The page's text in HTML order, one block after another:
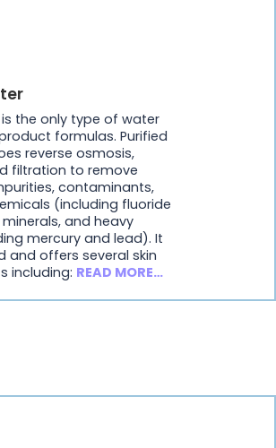
the only type of water
formulas. Purified
reverse osmosis,
filtration to remove
contaminants,
(including fluoride
and heavy
mercury and lead). It
and offers several skin
including: READ MORE…